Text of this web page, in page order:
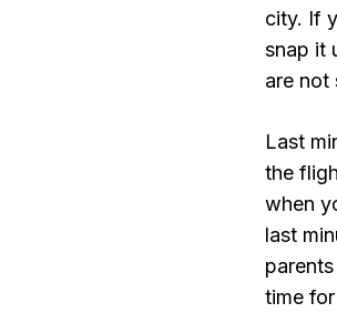
city. If
snap it
are not
Last
the
when
last
time